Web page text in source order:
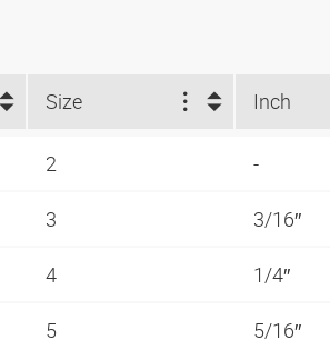
Size Inch
2 -
3 3/16″
4 1/4″
5 5/16″